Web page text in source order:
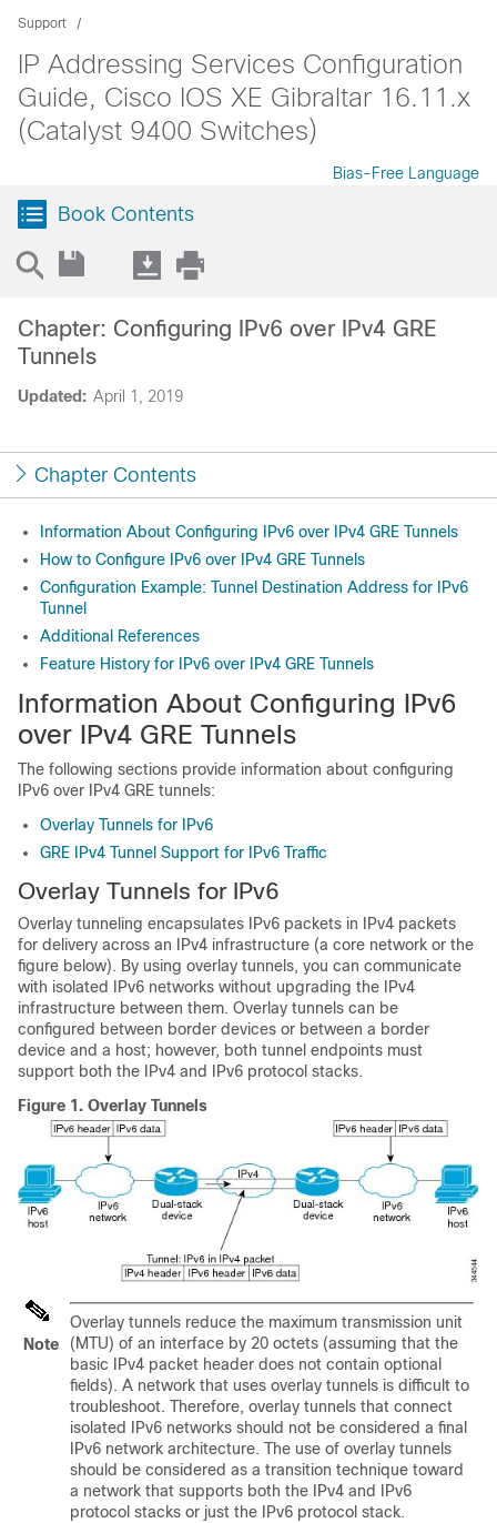
Support
IP Addressing Services Configuration
Guide, Cisco IOS XE Gibraltar 16.11.x
(Catalyst 9400 Switches)
Bias-Free Language
Book Contents
Updated: April 1, 2019
Chapter: Configuring IPv6 over IPv4 GRE
Tunnels
Chapter Contents
Information About Configuring IPv6 over IPv4 GRE Tunnels
How to Configure IPv6 over IPv4 GRE Tunnels
Configuration Example: Tunnel Destination Address for IPv6
Tunnel
Additional References
Feature History for IPv6 over IPv4 GRE Tunnels
Information About Configuring IPv6
over IPv4 GRE Tunnels
The following sections provide information about configuring
IPv6 over IPv4 GRE tunnels:
Overlay Tunnels for IPv6
GRE IPv4 Tunnel Support for IPv6 Traffic
Overlay Tunnels for IPv6
Overlay tunneling encapsulates IPv6 packets in IPv4 packets
for delivery across an IPv4 infrastructure (a core network or the
figure below). By using overlay tunnels, you can communicate
with isolated IPv6 networks without upgrading the IPv4
infrastructure between them. Overlay tunnels can be
configured between border devices or between a border
device and a host; however, both tunnel endpoints must
support both the IPv4 and IPv6 protocol stacks.
Figure 1. Overlay Tunnels
Note
Overlay tunnels reduce the maximum transmission unit
(MTU) of an interface by 20 octets (assuming that the
basic IPv4 packet header does not contain optional
fields). A network that uses overlay tunnels is difficult to
troubleshoot. Therefore, overlay tunnels that connect
isolated IPv6 networks should not be considered a final
IPv6 network architecture. The use of overlay tunnels
should be considered as a transition technique toward
a network that supports both the IPv4 and IPv6
protocol stacks or just the IPv6 protocol stack.